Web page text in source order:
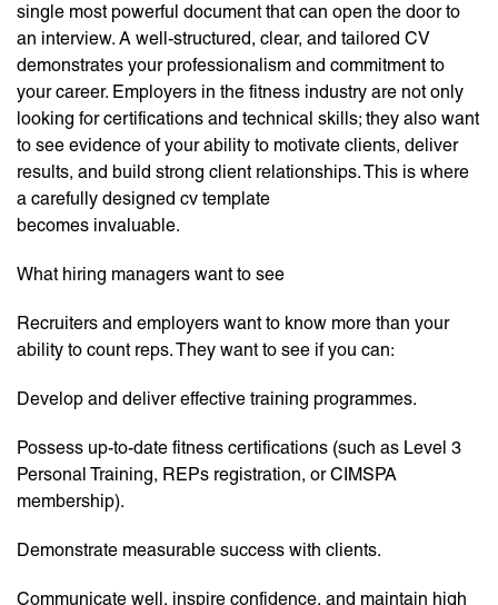
single most powerful document that can open the door to
an interview. A well-structured, clear, and tailored CV
demonstrates your professionalism and commitment to
your career. Employers in the fitness industry are not only
looking for certifications and technical skills; they also want
to see evidence of your ability to motivate clients, deliver
results, and build strong client relationships. This is where
a carefully designed cv template
becomes invaluable.
What hiring managers want to see
Recruiters and employers want to know more than your
ability to count reps. They want to see if you can:
Develop and deliver effective training programmes.
Possess up-to-date fitness certifications (such as Level 3
Personal Training, REPs registration, or CIMSPA
membership).
Demonstrate measurable success with clients.
Communicate well, inspire confidence, and maintain high